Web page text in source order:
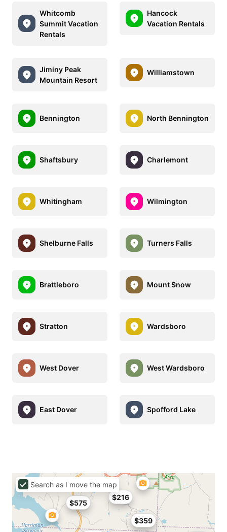
Whitcomb
Summit Vacation
Rentals
Hancock
Vacation Rentals
Jiminy Peak
Mountain Resort
Williamstown
Bennington North Bennington
Shaftsbury Charlemont
Whitingham Wilmington
Shelburne Falls Turners Falls
Brattleboro Mount Snow
Stratton Wardsboro
West Dover West Wardsboro
East Dover Spofford Lake
$575
$216
$359
Search as I move the map